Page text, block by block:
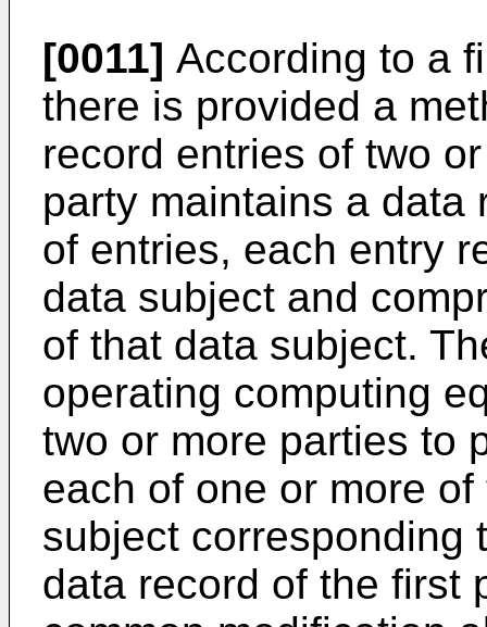
[0011] According to a
there is provided a
record entries of two
party maintains a data
of entries, each entry
data subject and
of that data subject.
operating computing
two or more parties to
each of one or more
subject corresponding
data record of the first